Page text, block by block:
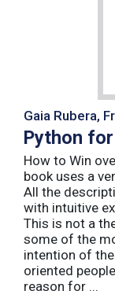
Gaia Rubera,
Python
How to Win
book uses a
All the
with intuitive
This is not a
some of the
intention of
oriented
reason for ...